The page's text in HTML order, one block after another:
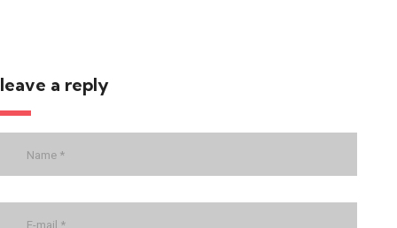
leave a reply